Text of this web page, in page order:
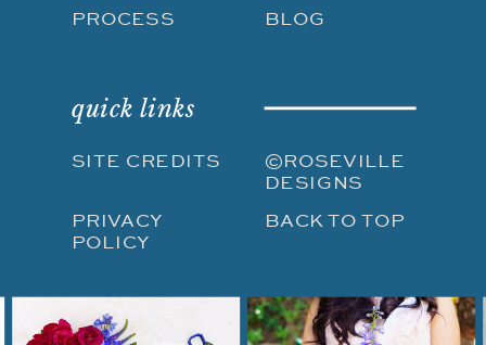
BLOG
PROCESS
SITE CREDITS
PRIVACY
POLICY
©ROSEVILLE
DESIGNS
BACK TO TOP
quick links